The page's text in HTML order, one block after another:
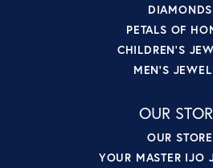
DIAMONDS
PETALS OF
CHILDREN'S
MEN'S
OUR
OUR STORE
YOUR MASTER IJO